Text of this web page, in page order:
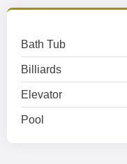
Bath Tub
Billiards
Elevator
Pool